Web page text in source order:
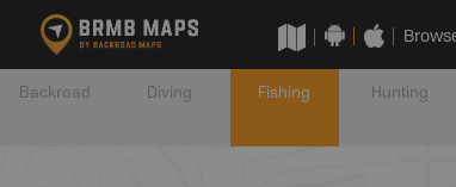
Backroad Diving Fishing Hunting